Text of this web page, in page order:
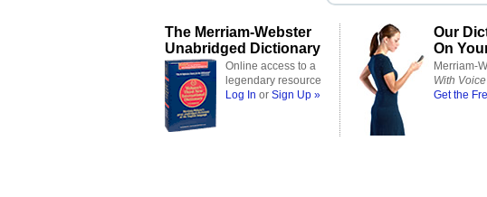
The Merriam-Webster
Unabridged Dictionary
Online access to a
legendary resource
Log In or Sign Up »
Our
On
Merriam-
With
Get the